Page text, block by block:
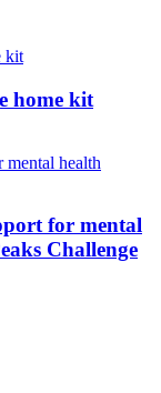
home kit
for mental
Challenge